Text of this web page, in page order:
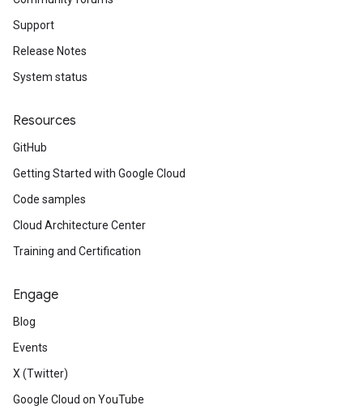
Support
Release Notes
System status
Resources
GitHub
Getting Started with Google Cloud
Code samples
Cloud Architecture Center
Training and Certification
Engage
Blog
Events
X (Twitter)
Google Cloud on YouTube